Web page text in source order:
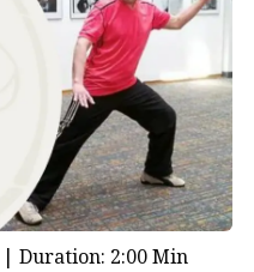
| Duration: 2:00 Min